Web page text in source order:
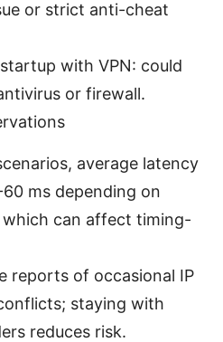
or strict anti-cheat
with VPN: could
or firewall.
average latency
ms depending on
which can affect timing-
reports of occasional IP
staying with
reduces risk.